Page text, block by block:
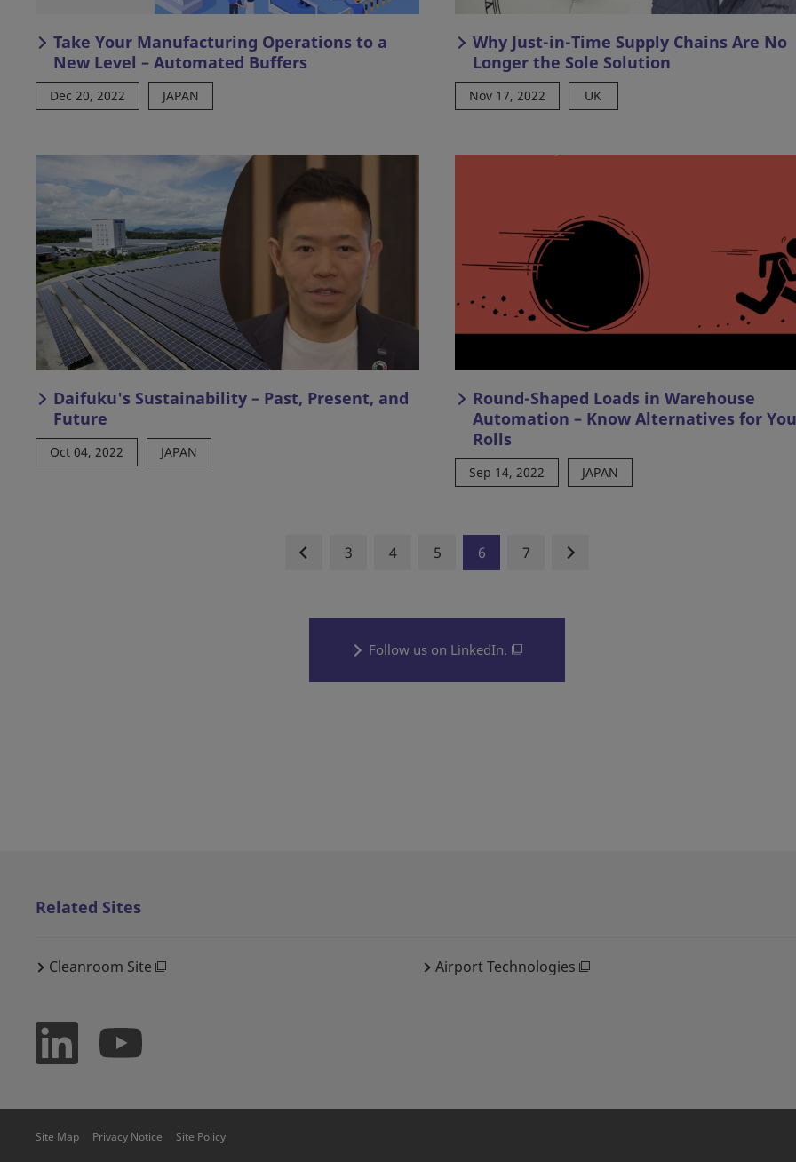
Take Your Manufacturing Operations to a
New Level – Automated Buffers
Dec 20, 2022 JAPAN
Why Just-in-Time Supply Chains Are No
Longer the Sole Solution
Nov 17, 2022 UK
Daifuku's Sustainability – Past, Present, and
Future
Oct 04, 2022 JAPAN
Round-Shaped Loads in Warehouse
Automation – Know Alternatives for
Rolls
Sep 14, 2022 JAPAN
3 4 5 6 7
Follow us on LinkedIn.
Related Sites
Cleanroom Site Airport Technologies
Site Map Privacy Notice Site Policy